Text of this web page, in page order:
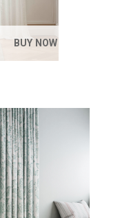
BUY NOW